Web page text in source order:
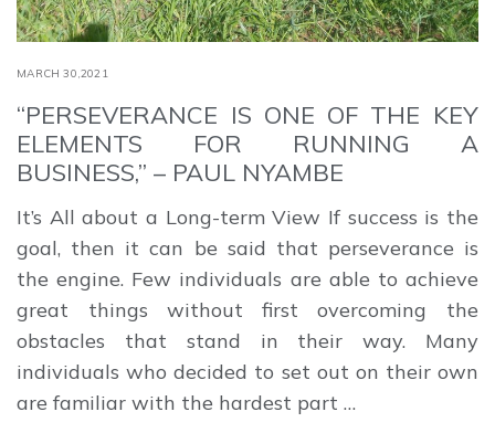
MARCH 30,2021
“PERSEVERANCE IS ONE OF THE KEY
ELEMENTS FOR RUNNING A
BUSINESS,” – PAUL NYAMBE
It’s All about a Long-term View If success is the
goal, then it can be said that perseverance is
the engine. Few individuals are able to achieve
great things without first overcoming the
obstacles that stand in their way. Many
individuals who decided to set out on their own
are familiar with the hardest part …